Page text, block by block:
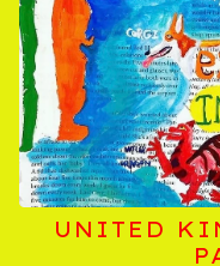
UNITED